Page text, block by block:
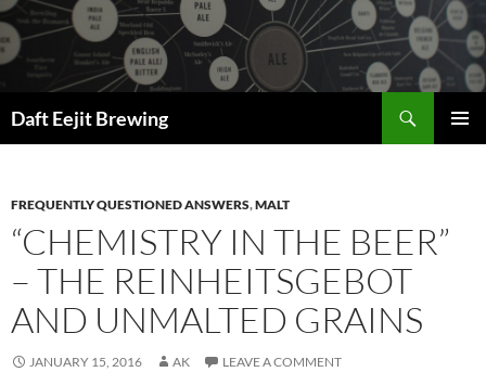
Skip
to
content
Daft Eejit Brewing
FREQUENTLY QUESTIONED ANSWERS,MALT
“CHEMISTRY IN THE BEER”
– THE REINHEITSGEBOT
AND UNMALTED GRAINS
JANUARY 15, 2016 AK LEAVE A COMMENT